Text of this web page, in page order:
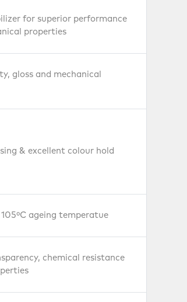
for superior performance
properties
gloss and mechanical
& excellent colour hold
ageing temperatue
chemical resistance
Films and
Sheets